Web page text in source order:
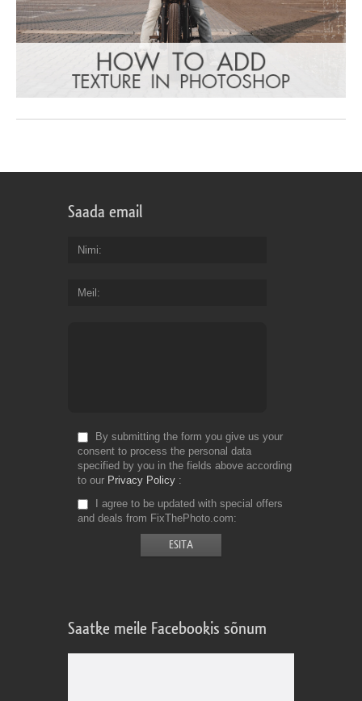
Saada email
Nimi
Meil
By submitting the form you give us your
consent to process the personal data
specified by you in the fields above according
to our Privacy Policy
I agree to be updated with special offers
and deals from FixThePhoto.com
Saatke meile Facebookis sõnum